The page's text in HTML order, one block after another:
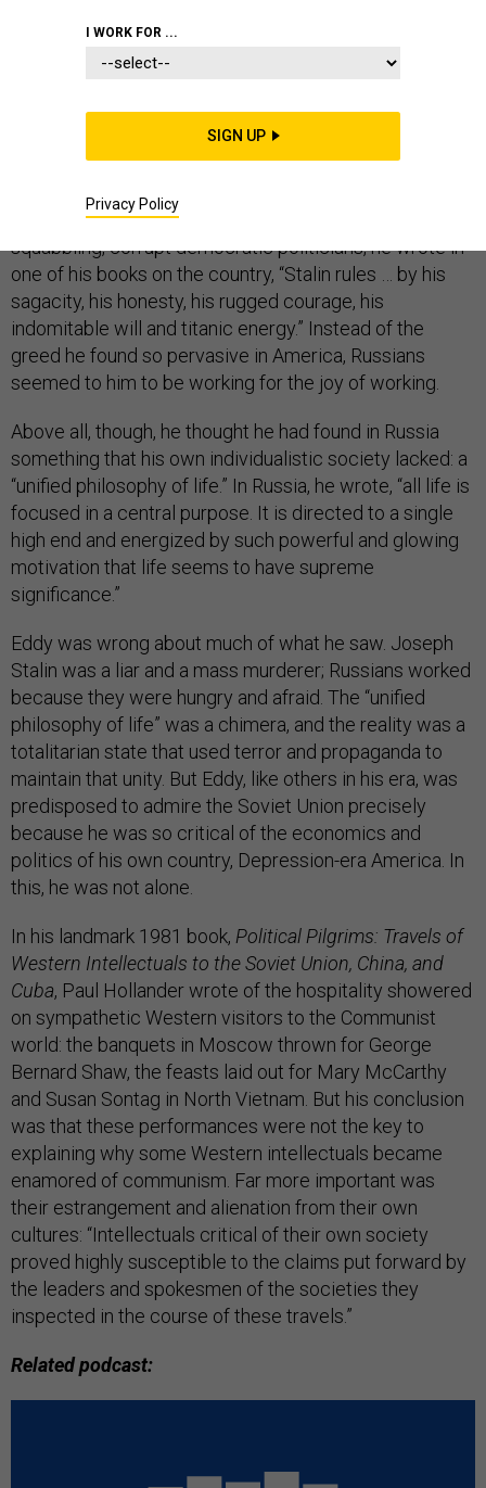
Sherwood Eddy was a prominent American missionary
as well as that now rare thing, a Christian socialist. In
the 1920s and ’30s, he made more than a dozen trips to
the Soviet Union. He was not blind to the problems of
the U.S.S.R., but he also found much to like. In place of
squabbling, corrupt democratic politicians, he wrote in
one of his books on the country, “Stalin rules … by his
sagacity, his honesty, his rugged courage, his
indomitable will and titanic energy.” Instead of the
greed he found so pervasive in America, Russians
seemed to him to be working for the joy of working.
Above all, though, he thought he had found in Russia
something that his own individualistic society lacked: a
“unified philosophy of life.” In Russia, he wrote, “all life is
focused in a central purpose. It is directed to a single
high end and energized by such powerful and glowing
motivation that life seems to have supreme
significance.”
Eddy was wrong about much of what he saw. Joseph
Stalin was a liar and a mass murderer; Russians worked
because they were hungry and afraid. The “unified
philosophy of life” was a chimera, and the reality was a
totalitarian state that used terror and propaganda to
maintain that unity. But Eddy, like others in his era, was
predisposed to admire the Soviet Union precisely
because he was so critical of the economics and
politics of his own country, Depression-era America. In
this, he was not alone.
In his landmark 1981 book, Political Pilgrims: Travels of
Western Intellectuals to the Soviet Union, China, and
Cuba, Paul Hollander wrote of the hospitality showered
on sympathetic Western visitors to the Communist
world: the banquets in Moscow thrown for George
Bernard Shaw, the feasts laid out for Mary McCarthy
and Susan Sontag in North Vietnam. But his conclusion
was that these performances were not the key to
explaining why some Western intellectuals became
enamored of communism. Far more important was
their estrangement and alienation from their own
cultures: “Intellectuals critical of their own society
proved highly susceptible to the claims put forward by
the leaders and spokesmen of the societies they
inspected in the course of these travels.”
Related podcast:
I WORK FOR ...
SIGN UP
Privacy Policy